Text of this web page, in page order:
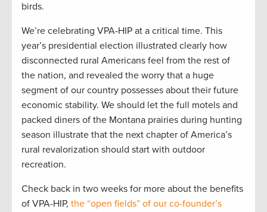
birds.
We’re celebrating VPA-HIP at a critical time. This
year’s presidential election illustrated clearly how
disconnected rural Americans feel from the rest of
the nation, and revealed the worry that a huge
segment of our country possesses about their future
economic stability. We should let the full motels and
packed diners of the Montana prairies during hunting
season illustrate that the next chapter of America’s
rural revalorization should start with outdoor
recreation.
Check back in two weeks for more about the benefits
of VPA-HIP, the “open fields” of our co-founder’s